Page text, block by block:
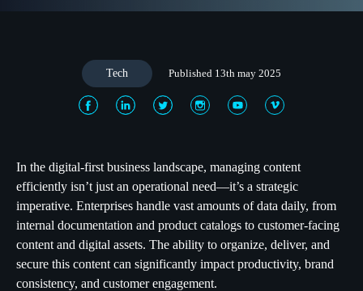
Tech Published 13th may 2025
In the digital-first business landscape, managing content
efficiently isn’t just an operational need—it’s a strategic
imperative. Enterprises handle vast amounts of data daily, from
internal documentation and product catalogs to customer-facing
content and digital assets. The ability to organize, deliver, and
secure this content can significantly impact productivity, brand
consistency, and customer engagement.